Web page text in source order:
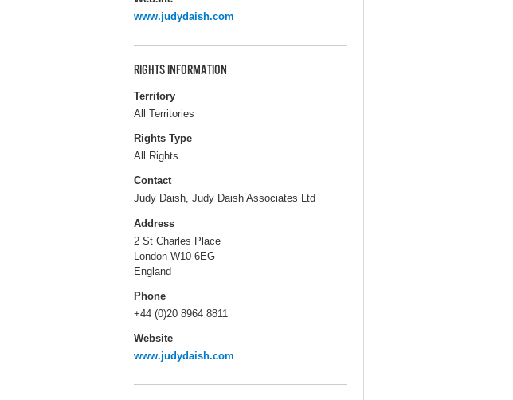
www.judydaish.com
RIGHTS INFORMATION
Territory
All Territories
Rights Type
All Rights
Contact
Judy Daish, Judy Daish Associates Ltd
Address
2 St Charles Place
London W10 6EG
England
Phone
+44 (0)20 8964 8811
Website
www.judydaish.com